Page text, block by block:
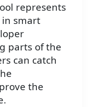
represents
smart
parts of the
can catch
the